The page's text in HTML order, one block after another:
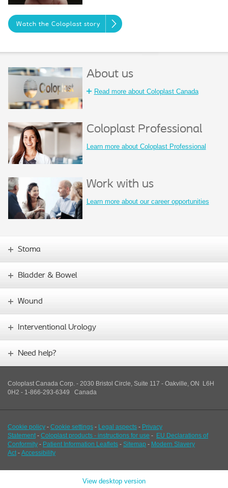
Watch the Coloplast story
About us
Read more about Coloplast Canada
Coloplast Professional
Learn more about Coloplast Professional
Work with us
Learn more about our career opportunities
Stoma
Bladder & Bowel
Wound
Interventional Urology
Need help?
Coloplast Canada Corp. - 2030 Bristol Circle, Suite 117 - Oakville, ON L6H
0H2 - 1-866-293-6349 Canada
Cookie policy - Cookie settings - Legal aspects - Privacy
Statement - Coloplast products - instructions for use - EU Declarations of
Conformity - Patient Information Leaflets - Sitemap - Modern Slavery
Act - Accessibility
View desktop version